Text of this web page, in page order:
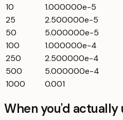
10
1.000000e-5
25
2.500000e-5
50
5.000000e-5
100
1.000000e-4
250
2.500000e-4
500
5.000000e-4
1000
0.001
When you'd actually